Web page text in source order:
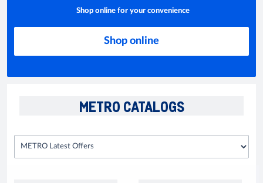
Shop online for your convenience
Shop online
METRO CATALOGS